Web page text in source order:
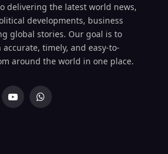
delivering the latest world news,
developments, business
global stories. Our goal is to
timely, and easy-to-
around the world in one place.
YouTubeWhatsApp